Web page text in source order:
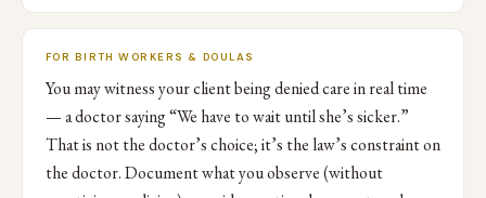
FOR BIRTH WORKERS & DOULAS
You may witness your client being denied care in real time
— a doctor saying “We have to wait until she’s sicker.”
That is not the doctor’s choice; it’s the law’s constraint on
the doctor. Document what you observe (without